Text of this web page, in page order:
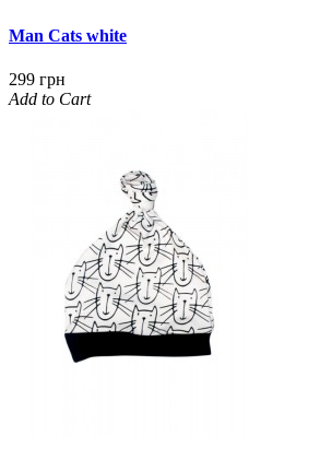
Man Cats white
299 грн
Add to Cart